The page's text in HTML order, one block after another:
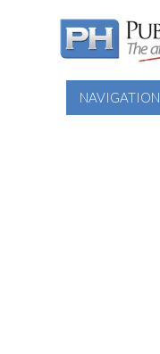
NAVIGATION